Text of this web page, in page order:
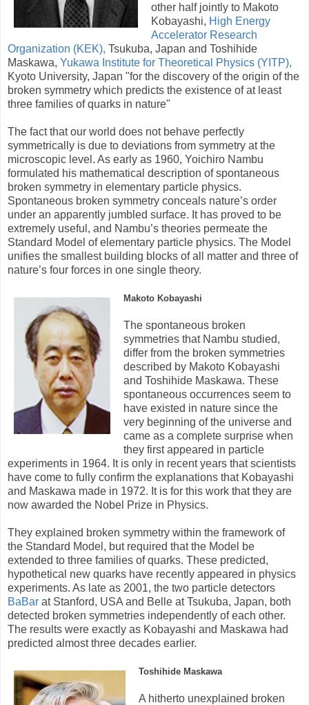
other half jointly to Makoto
Kobayashi, High Energy
Accelerator Research
Organization (KEK), Tsukuba, Japan and Toshihide
Maskawa, Yukawa Institute for Theoretical Physics (YITP),
Kyoto University, Japan "for the discovery of the origin of the
broken symmetry which predicts the existence of at least
three families of quarks in nature"
The fact that our world does not behave perfectly
symmetrically is due to deviations from symmetry at the
microscopic level. As early as 1960, Yoichiro Nambu
formulated his mathematical description of spontaneous
broken symmetry in elementary particle physics.
Spontaneous broken symmetry conceals nature’s order
under an apparently jumbled surface. It has proved to be
extremely useful, and Nambu’s theories permeate the
Standard Model of elementary particle physics. The Model
unifies the smallest building blocks of all matter and three of
nature’s four forces in one single theory.
Makoto Kobayashi
The spontaneous broken
symmetries that Nambu studied,
differ from the broken symmetries
described by Makoto Kobayashi
and Toshihide Maskawa. These
spontaneous occurrences seem to
have existed in nature since the
very beginning of the universe and
came as a complete surprise when
they first appeared in particle
experiments in 1964. It is only in recent years that scientists
have come to fully confirm the explanations that Kobayashi
and Maskawa made in 1972. It is for this work that they are
now awarded the Nobel Prize in Physics.
They explained broken symmetry within the framework of
the Standard Model, but required that the Model be
extended to three families of quarks. These predicted,
hypothetical new quarks have recently appeared in physics
experiments. As late as 2001, the two particle detectors
BaBar at Stanford, USA and Belle at Tsukuba, Japan, both
detected broken symmetries independently of each other.
The results were exactly as Kobayashi and Maskawa had
predicted almost three decades earlier.
Toshihide Maskawa
A hitherto unexplained broken